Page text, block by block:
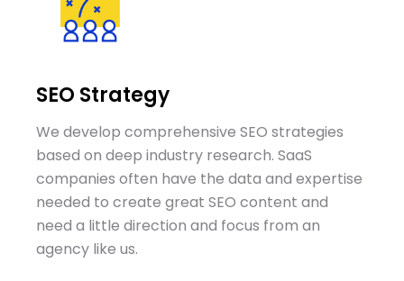
SEO Strategy
We develop comprehensive SEO strategies
based on deep industry research. SaaS
companies often have the data and expertise
needed to create great SEO content and
need a little direction and focus from an
agency like us.